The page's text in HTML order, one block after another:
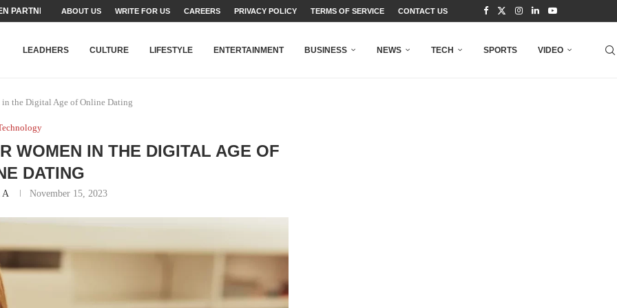
PARTNER FOR THE...
SET...
TALENT AND...
FATEH ALI KHAN AWARD...
MINISTER’S YOUTH PROGRAMME...
SHEHER”: A SURVEY OF URBAN...
BUILDING A MOVEMENT...
TO PAKISTAN THROUGH...
BEAUMONT HOUSE...
ABOUT US WRITE FOR US CAREERS PRIVACY POLICY TERMS OF SERVICE CONTACT US
LEADHERS CULTURE LIFESTYLE ENTERTAINMENT BUSINESS NEWS TECH SPORTS VIDEO
in the Digital Age of Online Dating
WOMEN IN THE DIGITAL AGE OF
DATING
A November 15, 2023